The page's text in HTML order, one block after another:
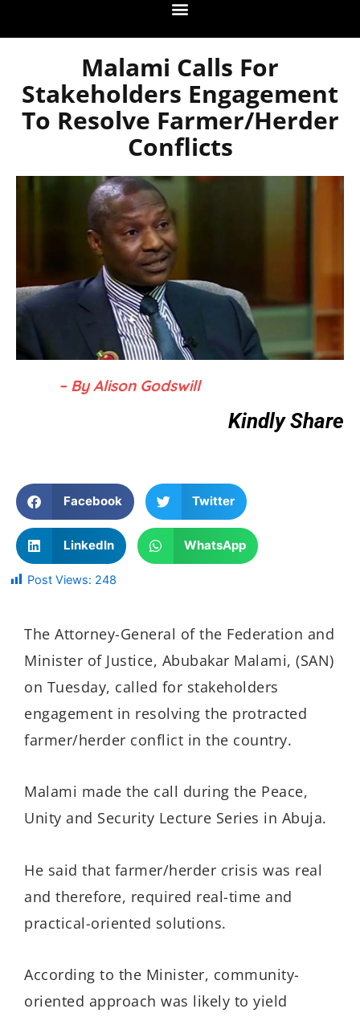
Malami Calls For
Stakeholders Engagement
To Resolve Farmer/Herder
Conflicts
– By Alison Godswill
Kindly Share
Facebook Twitter
LinkedIn WhatsApp
Post Views: 248
The Attorney-General of the Federation and
Minister of Justice, Abubakar Malami, (SAN)
on Tuesday, called for stakeholders
engagement in resolving the protracted
farmer/herder conflict in the country.
Malami made the call during the Peace,
Unity and Security Lecture Series in Abuja.
He said that farmer/herder crisis was real
and therefore, required real-time and
practical-oriented solutions.
According to the Minister, community-
oriented approach was likely to yield